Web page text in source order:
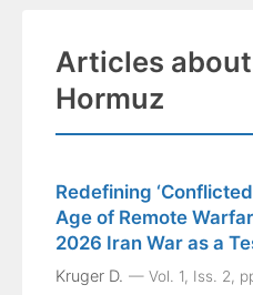
Articles
Hormuz
Redefining
Age of Remote
2026 Iran War as a
Kruger D. Vol. 1, Iss. 2,